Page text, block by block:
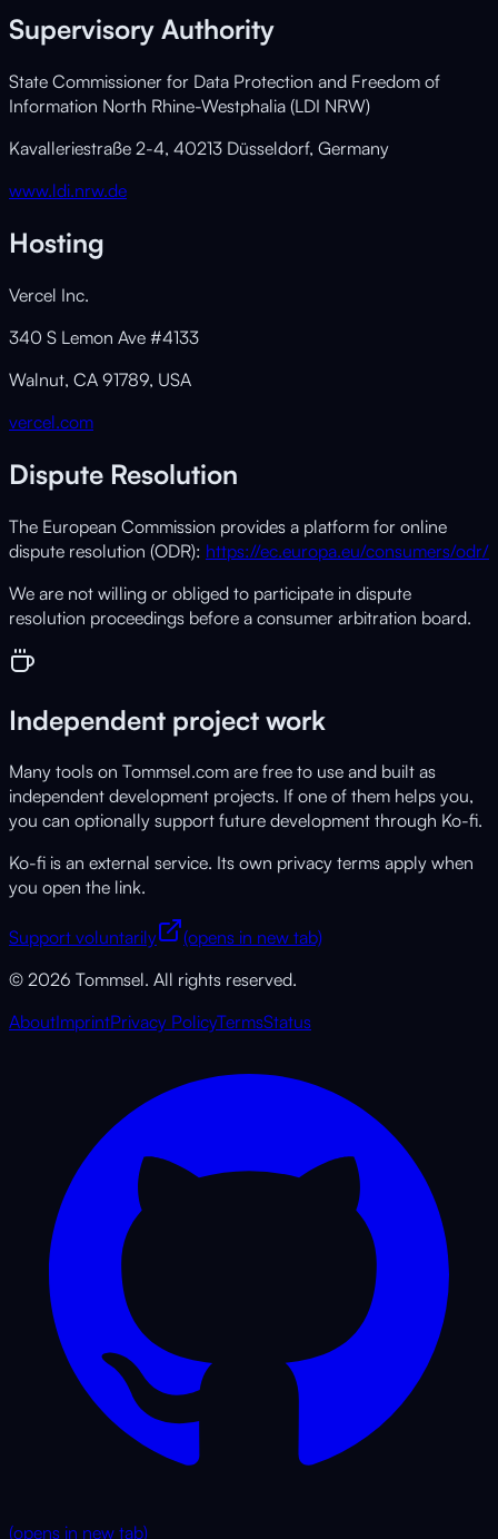
Supervisory Authority
State Commissioner for Data Protection and Freedom of
Information North Rhine-Westphalia (LDI NRW)
Kavalleriestraße 2-4, 40213 Düsseldorf, Germany
www.ldi.nrw.de
Hosting
Vercel Inc.
340 S Lemon Ave #4133
Walnut, CA 91789, USA
vercel.com
Dispute Resolution
The European Commission provides a platform for online
dispute resolution (ODR): https://ec.europa.eu/consumers/odr/
We are not willing or obliged to participate in dispute
resolution proceedings before a consumer arbitration board.
Independent project work
Many tools on Tommsel.com are free to use and built as
independent development projects. If one of them helps you,
you can optionally support future development through Ko-fi.
Ko-fi is an external service. Its own privacy terms apply when
you open the link.
Support voluntarily
(opens in new tab)
© 2026 Tommsel. All rights reserved.
AboutImprintPrivacy PolicyTermsStatus
(opens in new tab)